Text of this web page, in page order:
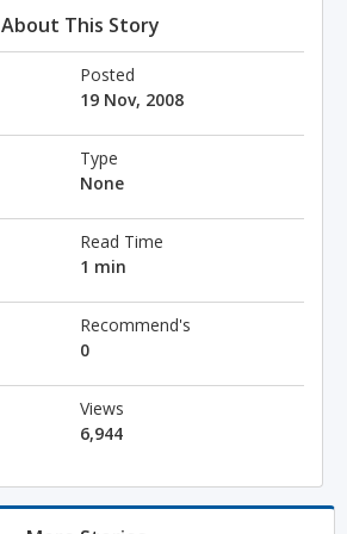
About This Story
Posted
19 Nov, 2008
Type
None
Read Time
1 min
Recommend's
0
Views
6,944